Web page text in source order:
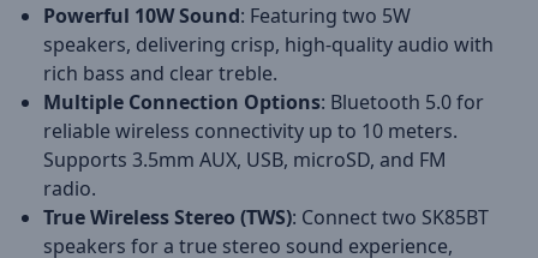
Powerful 10W Sound: Featuring two 5W
speakers, delivering crisp, high-quality audio with
rich bass and clear treble.
Multiple Connection Options: Bluetooth 5.0 for
reliable wireless connectivity up to 10 meters.
Supports 3.5mm AUX, USB, microSD, and FM
radio.
True Wireless Stereo (TWS): Connect two SK85BT
speakers for a true stereo sound experience,